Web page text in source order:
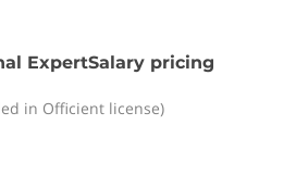
ExpertSalary pricing
in Officient license)